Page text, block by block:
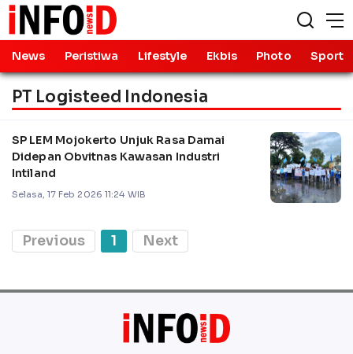
News Peristiwa Lifestyle Ekbis Photo Sport
PT Logisteed Indonesia
SP LEM Mojokerto Unjuk Rasa Damai
Didepan Obvitnas Kawasan Industri
Intiland
Selasa, 17 Feb 2026 11:24 WIB
Previous 1 Next